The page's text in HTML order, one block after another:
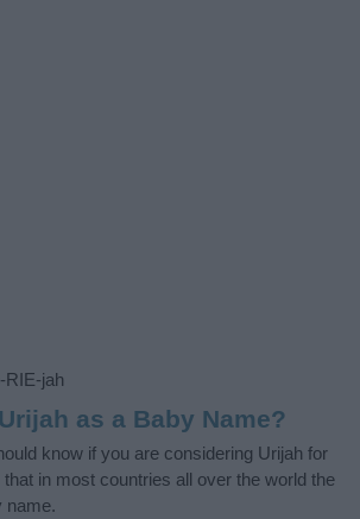
RIE-jah
as a Baby Name?
know if you are considering Urijah for
in most countries all over the world the
name.